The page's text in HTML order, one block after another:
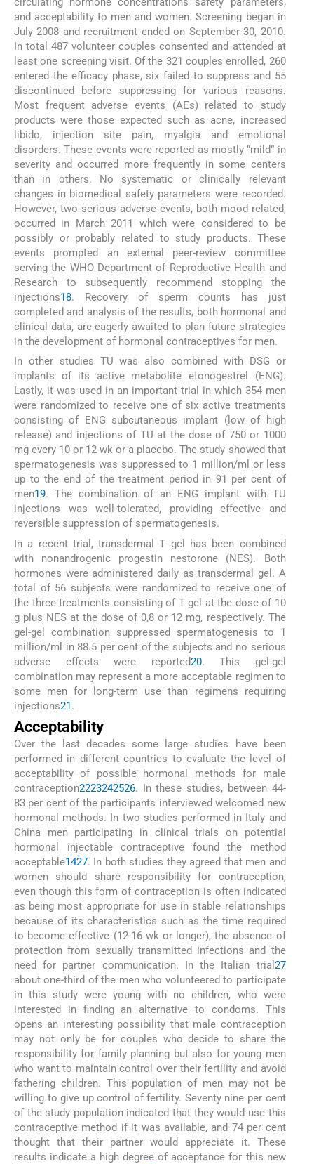
and acceptability to men and women. Screening began in
July 2008 and recruitment ended on September 30, 2010.
In total 487 volunteer couples consented and attended at
least one screening visit. Of the 321 couples enrolled, 260
entered the efficacy phase, six failed to suppress and 55
discontinued before suppressing for various reasons.
Most frequent adverse events (AEs) related to study
products were those expected such as acne, increased
libido, injection site pain, myalgia and emotional
disorders. These events were reported as mostly “mild” in
severity and occurred more frequently in some centers
than in others. No systematic or clinically relevant
changes in biomedical safety parameters were recorded.
However, two serious adverse events, both mood related,
occurred in March 2011 which were considered to be
possibly or probably related to study products. These
events prompted an external peer-review committee
serving the WHO Department of Reproductive Health and
Research to subsequently recommend stopping the
injections18. Recovery of sperm counts has just
completed and analysis of the results, both hormonal and
clinical data, are eagerly awaited to plan future strategies
in the development of hormonal contraceptives for men.
In other studies TU was also combined with DSG or
implants of its active metabolite etonogestrel (ENG).
Lastly, it was used in an important trial in which 354 men
were randomized to receive one of six active treatments
consisting of ENG subcutaneous implant (low of high
release) and injections of TU at the dose of 750 or 1000
mg every 10 or 12 wk or a placebo. The study showed that
spermatogenesis was suppressed to 1 million/ml or less
up to the end of the treatment period in 91 per cent of
men19. The combination of an ENG implant with TU
injections was well-tolerated, providing effective and
reversible suppression of spermatogenesis.
In a recent trial, transdermal T gel has been combined
with nonandrogenic progestin nestorone (NES). Both
hormones were administered daily as transdermal gel. A
total of 56 subjects were randomized to receive one of
the three treatments consisting of T gel at the dose of 10
g plus NES at the dose of 0,8 or 12 mg, respectively. The
gel-gel combination suppressed spermatogenesis to 1
million/ml in 88.5 per cent of the subjects and no serious
adverse effects were reported20. This gel-gel
combination may represent a more acceptable regimen to
some men for long-term use than regimens requiring
injections21.
Acceptability
Over the last decades some large studies have been
performed in different countries to evaluate the level of
acceptability of possible hormonal methods for male
contraception2223242526. In these studies, between 44-
83 per cent of the participants interviewed welcomed new
hormonal methods. In two studies performed in Italy and
China men participating in clinical trials on potential
hormonal injectable contraceptive found the method
acceptable1427. In both studies they agreed that men and
women should share responsibility for contraception,
even though this form of contraception is often indicated
as being most appropriate for use in stable relationships
because of its characteristics such as the time required
to become effective (12-16 wk or longer), the absence of
protection from sexually transmitted infections and the
need for partner communication. In the Italian trial 27
about one-third of the men who volunteered to participate
in this study were young with no children, who were
interested in finding an alternative to condoms. This
opens an interesting possibility that male contraception
may not only be for couples who decide to share the
responsibility for family planning but also for young men
who want to maintain control over their fertility and avoid
fathering children. This population of men may not be
willing to give up control of fertility. Seventy nine per cent
of the study population indicated that they would use this
contraceptive method if it was available, and 74 per cent
thought that their partner would appreciate it. These
results indicate a high degree of acceptance for this new